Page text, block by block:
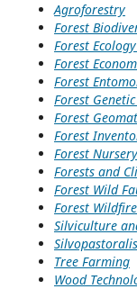
Agroforestry
Forest
Forest
Forest
Forest
Forest
Forest
Forest
Forest Nursery
Forests and
Forest Wild
Forest
Silviculture
Tree Farming
Wood